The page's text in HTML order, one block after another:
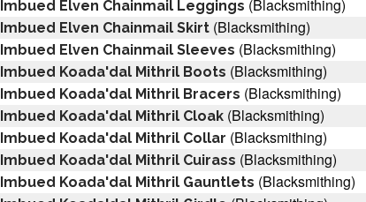
Imbued Elven Chainmail Leggings (Blacksmithing)
Imbued Elven Chainmail Skirt (Blacksmithing)
Imbued Elven Chainmail Sleeves (Blacksmithing)
Imbued Koada'dal Mithril Boots (Blacksmithing)
Imbued Koada'dal Mithril Bracers (Blacksmithing)
Imbued Koada'dal Mithril Cloak (Blacksmithing)
Imbued Koada'dal Mithril Collar (Blacksmithing)
Imbued Koada'dal Mithril Cuirass (Blacksmithing)
Imbued Koada'dal Mithril Gauntlets (Blacksmithing)